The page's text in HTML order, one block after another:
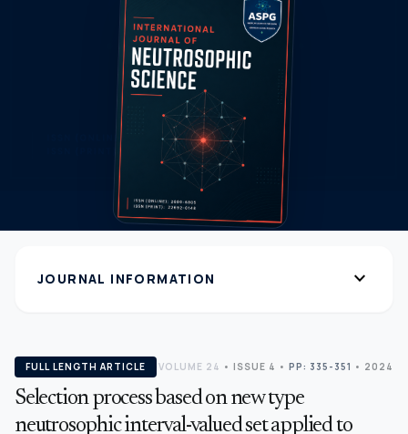
JOURNAL INFORMATION expand_more
FULL LENGTH ARTICLE VOLUME 24 • ISSUE 4 • PP: 335-351 • 2024
Selection process based on new type
neutrosophic interval-valued set applied to